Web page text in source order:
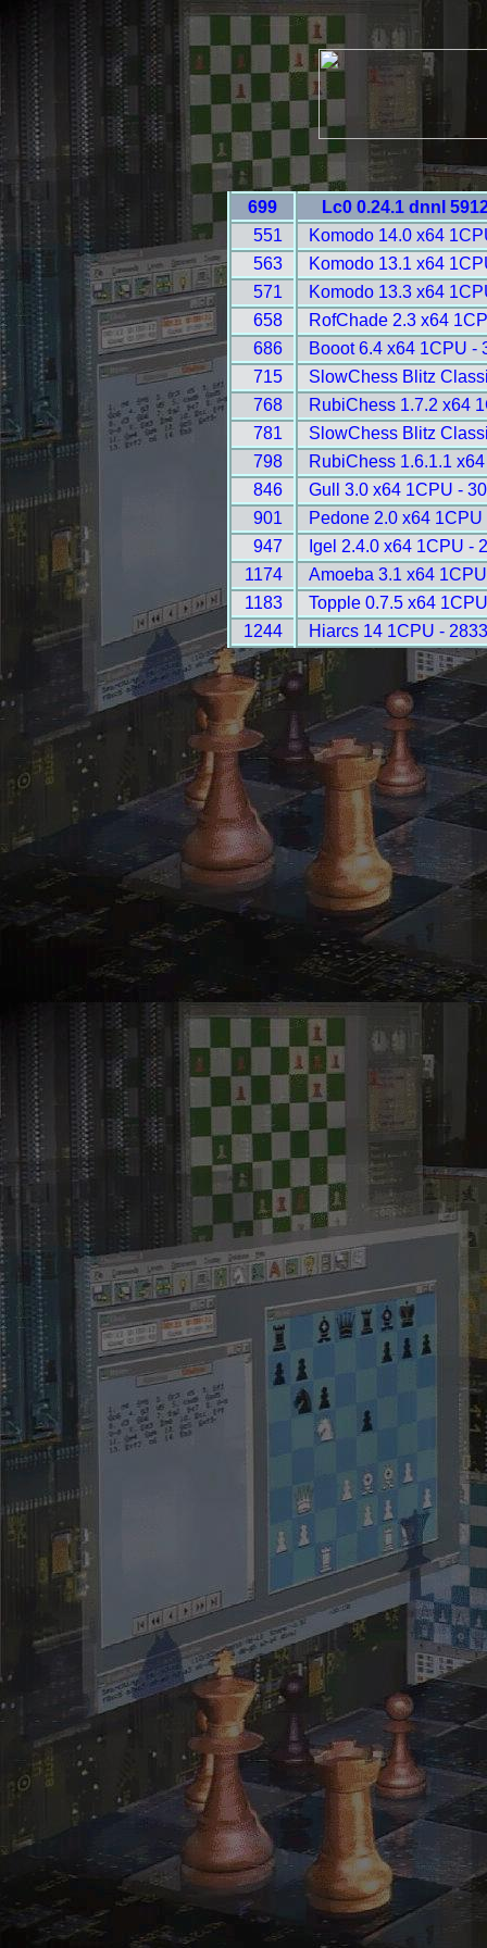
699
Lc0 0.24.1 dnnl
551
Komodo 14.0 x64
563
Komodo 13.1 x64
571
Komodo 13.3 x64
658
RofChade 2.3 x64
686
Booot 6.4 x64 1CPU -
715
SlowChess Blitz
768
RubiChess 1.7.2 x64
781
SlowChess Blitz
798
RubiChess 1.6.1.1
846
Gull 3.0 x64 1CPU -
901
Pedone 2.0 x64 1CPU
947
Igel 2.4.0 x64 1CPU -
1174
Amoeba 3.1 x64
1183
Topple 0.7.5 x64
1244
Hiarcs 14 1CPU -